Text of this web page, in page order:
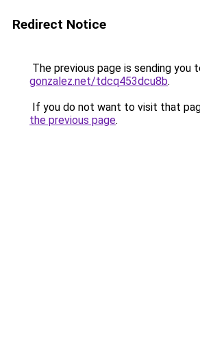
Redirect Notice
The previous page is sending you
gonzalez.net/tdcq453dcu8b.
If you do not want to visit that
the previous page.